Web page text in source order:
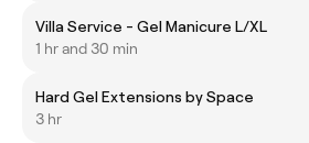
Villa Service - Gel Manicure L/XL
1 hr and 30 min
Hard Gel Extensions by Space
3 hr